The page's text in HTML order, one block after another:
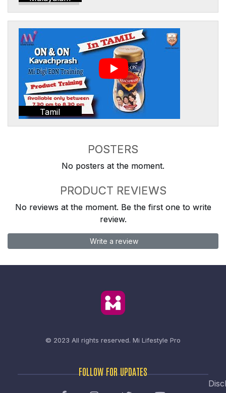
Tamil
POSTERS
No posters at the moment.
PRODUCT REVIEWS
No reviews at the moment. Be the first one to write
review.
Write a review
© 2023 All rights reserved. Mi Lifestyle Pro
FOLLOW FOR UPDATES